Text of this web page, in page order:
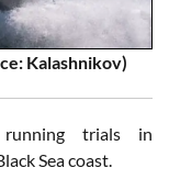
Kalashnikov)
running trials in
Sea coast.